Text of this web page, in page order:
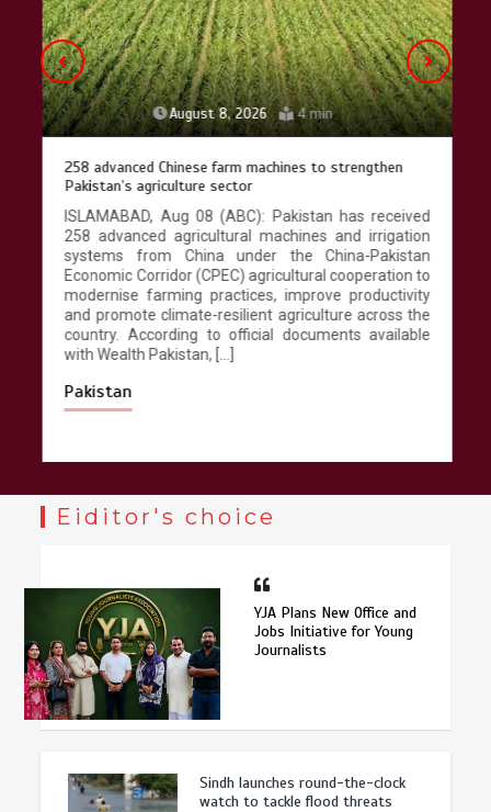
August 8, 2026 4 min
258 advanced Chinese farm machines to strengthen
Pakistan’s agriculture sector
ISLAMABAD, Aug 08 (ABC): Pakistan has received
258 advanced agricultural machines and irrigation
systems from China under the China-Pakistan
Economic Corridor (CPEC) agricultural cooperation to
modernise farming practices, improve productivity
and promote climate-resilient agriculture across the
country. According to official documents available
with Wealth Pakistan, […]
Pakistan
Eiditor's choice
YJA Plans New Office and
Jobs Initiative for Young
Journalists
Sindh launches round-the-clock
watch to tackle flood threats